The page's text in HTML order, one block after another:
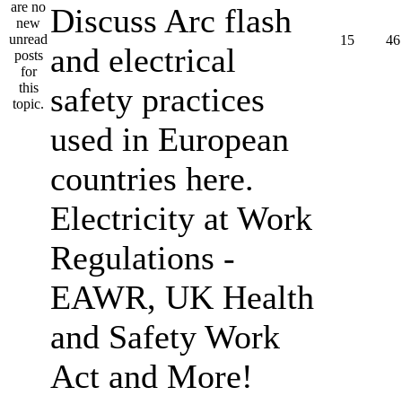
Discuss Arc flash
and electrical
safety practices
used in European
countries here.
Electricity at Work
Regulations -
EAWR, UK Health
and Safety Work
Act and More!
15 46